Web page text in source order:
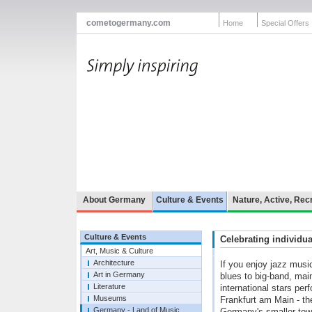
cometogermany.com Home Special Offers
About Germany Culture & Events Nature, Active,
Culture & Events
Art, Music & Culture
Architecture
Art in Germany
Literature
Museums
Germany - Land of Music
Celebrating
If you enjoy jazz
blues to big-band,
international stars
Frankfurt am Main -